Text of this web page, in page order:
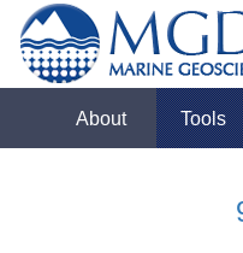
About Tools